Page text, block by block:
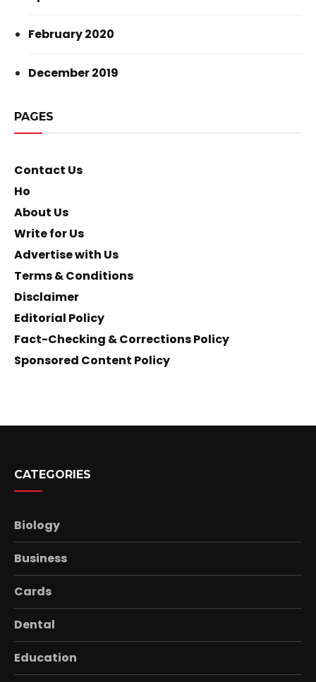
February 2020
December 2019
PAGES
Contact Us
Ho
About Us
Write for Us
Advertise with Us
Terms & Conditions
Disclaimer
Editorial Policy
Fact-Checking & Corrections Policy
Sponsored Content Policy
CATEGORIES
Biology
Business
Cards
Dental
Education